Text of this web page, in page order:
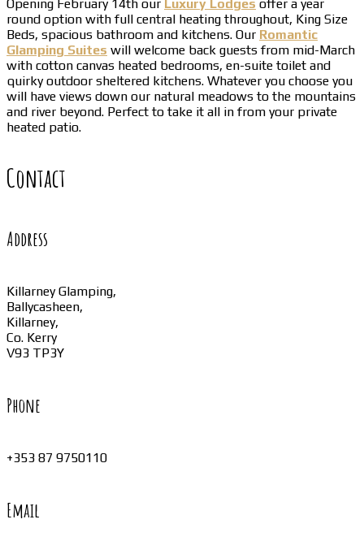
Opening February 14th our Luxury Lodges offer a year
round option with full central heating throughout, King Size
Beds, spacious bathroom and kitchens. Our Romantic
Glamping Suites will welcome back guests from mid-March
with cotton canvas heated bedrooms, en-suite toilet and
quirky outdoor sheltered kitchens. Whatever you choose you
will have views down our natural meadows to the mountains
and river beyond. Perfect to take it all in from your private
heated patio.
Contact
Address
Killarney Glamping,
Ballycasheen,
Killarney,
Co. Kerry
V93 TP3Y
Phone
+353 87 9750110
Email